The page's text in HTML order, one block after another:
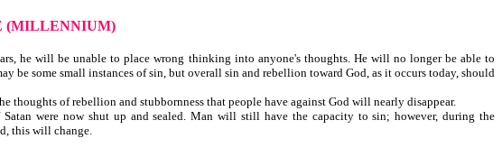
(MILLENNIUM)
he will be unable to place wrong thinking into anyone's thoughts. He will no longer be able to
be some small instances of sin, but overall sin and rebellion toward God, as it occurs today, should
of rebellion and stubbornness that people have against God will nearly disappear.
were now shut up and sealed. Man will still have the capacity to sin; however, during the
this will change.